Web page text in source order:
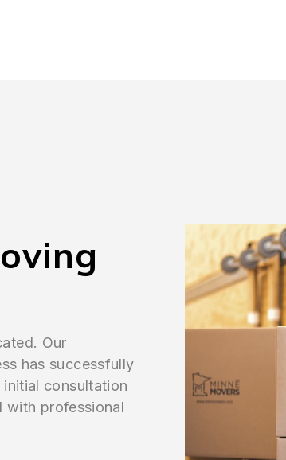
Our
has successfully
consultation
with professional